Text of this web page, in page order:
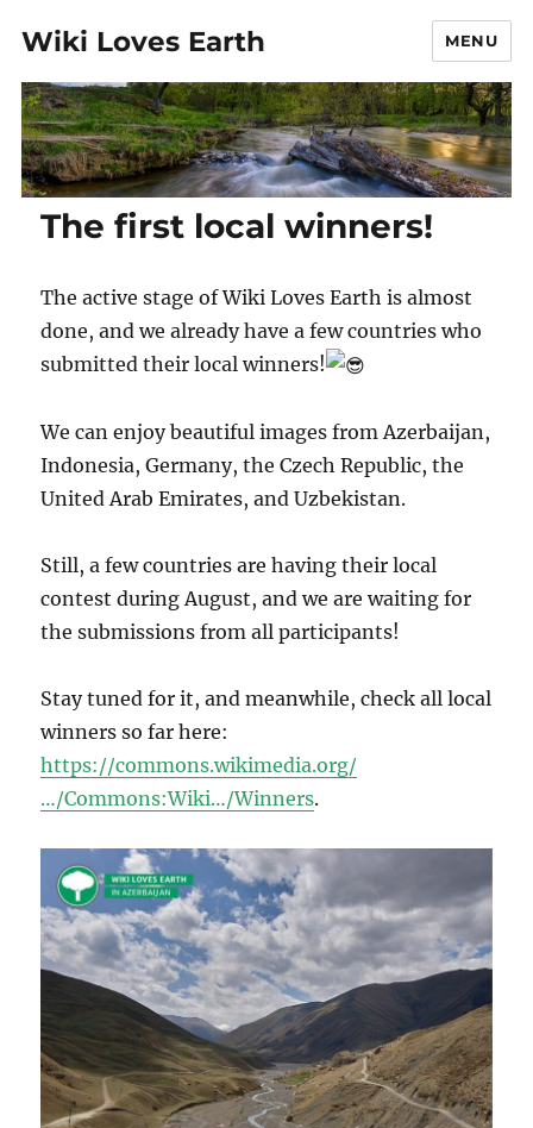
Wiki Loves Earth MENU
The first local winners!
The active stage of Wiki Loves Earth is almost
done, and we already have a few countries who
submitted their local winners!
We can enjoy beautiful images from Azerbaijan,
Indonesia, Germany, the Czech Republic, the
United Arab Emirates, and Uzbekistan.
Still, a few countries are having their local
contest during August, and we are waiting for
the submissions from all participants!
Stay tuned for it, and meanwhile, check all local
winners so far here:
https://commons.wikimedia.org/
…/Commons:Wiki…/Winners.